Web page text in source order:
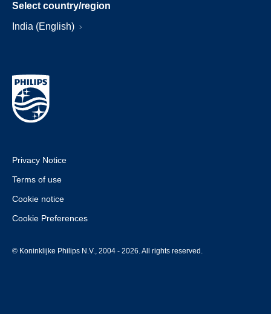
Select country/region
India (English)
Privacy Notice
Terms of use
Cookie notice
Cookie Preferences
© Koninklijke Philips N.V., 2004 - 2026. All rights reserved.